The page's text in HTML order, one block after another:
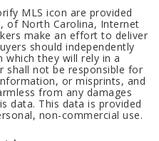
MLS icon are provided
of North Carolina, Internet
make an effort to deliver
should independently
they will rely in a
shall not be responsible for
or misprints, and
from any damages
data. This data is provided
non-commercial use.